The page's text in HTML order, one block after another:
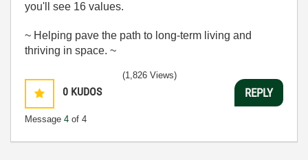
you'll see 16 values.
~ Helping pave the path to long-term living and
thriving in space. ~
0 KUDOS
Message 4 of 4
(1,826 Views)
REPLY